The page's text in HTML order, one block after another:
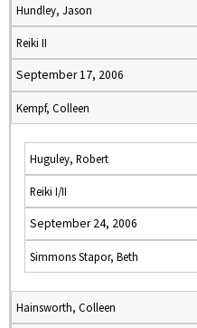
Hundley, Jason
Reiki II
September 17, 2006
Kempf, Colleen
Huguley, Robert
Reiki I/II
September 24, 2006
Simmons Stapor, Beth
Hainsworth, Colleen